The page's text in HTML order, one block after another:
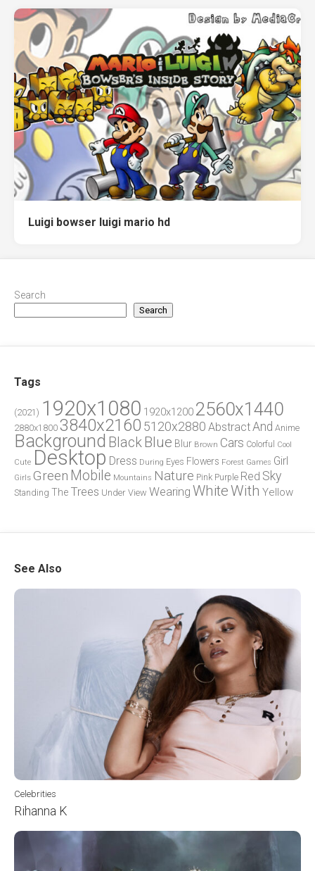
Luigi bowser luigi mario hd
Search
Search
Tags
(2021) 1920x1080 1920x1200 2560x1440
2880x1800 3840x2160 5120x2880 AbstractAnd Anime
Background Black Blue Blur Brown Cars Colorful
Cool
Cute Desktop Dress During Eyes Flowers Forest Games Girl
Girls Green Mobile Mountains Nature Pink Purple Red Sky
Standing The Trees Under View Wearing WhiteWith Yellow
See Also
Celebrities
Rihanna K